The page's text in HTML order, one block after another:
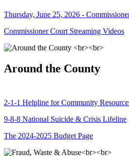
Thursday, June 25, 2026 -
Commissioner Court Streaming Videos
Around the County
2-1-1 Helpline for Community
9-8-8 National Suicide & Crisis Lifeline
The 2024-2025 Budget Page